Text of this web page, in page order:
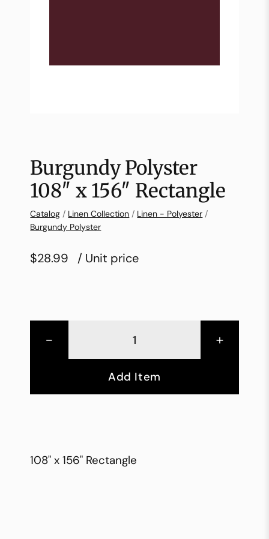
Burgundy Polyster
108″ x 156″ Rectangle
Catalog / Linen Collection / Linen - Polyester /
Burgundy Polyster
$28.99 / Unit price
- +
Add Item
108" x 156" Rectangle